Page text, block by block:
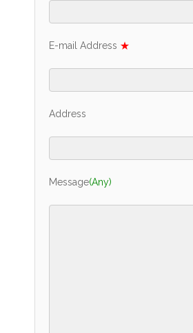
E-mail Address ★
Address
Message(Any)